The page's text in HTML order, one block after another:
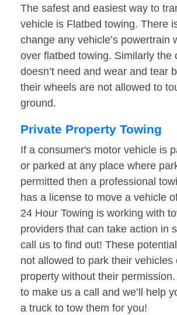
The safest and easiest way to
vehicle is Flatbed towing. There
change any vehicle’s powertrain
over flatbed towing. Similarly the
doesn’t need and wear and tear
their wheels are not allowed to
ground.
Private Property Towing
If a consumer's motor vehicle is
or parked at any place where
permitted then a professional
has a license to move a vehicle
24 Hour Towing is working with
providers that can take action in
call us to find out! These
not allowed to park their vehicles
property without their
to make us a call and we’ll help
a truck to tow them for you!